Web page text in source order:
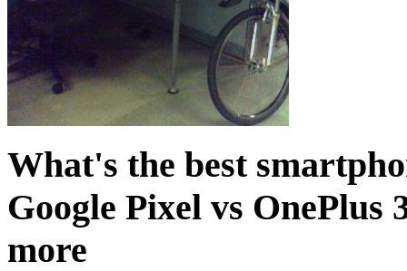
What's the best
Google Pixel vs OnePlus
more